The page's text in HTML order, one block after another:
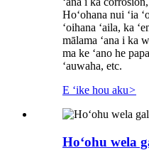
Hoʻohana nui ʻia
ʻoihana ʻaila, ka
mālama ʻana i ka
ma ke ʻano he
ʻauwaha, etc.
E ʻike hou aku>
Hoʻohu wela